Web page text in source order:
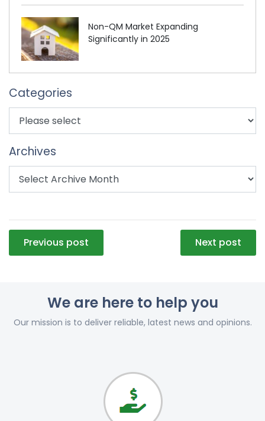
Non-QM Market Expanding
Significantly in 2025
Categories
Archives
Post
navigation
Previous post Next post
We are here to help you
Our mission is to deliver reliable, latest news and opinions.